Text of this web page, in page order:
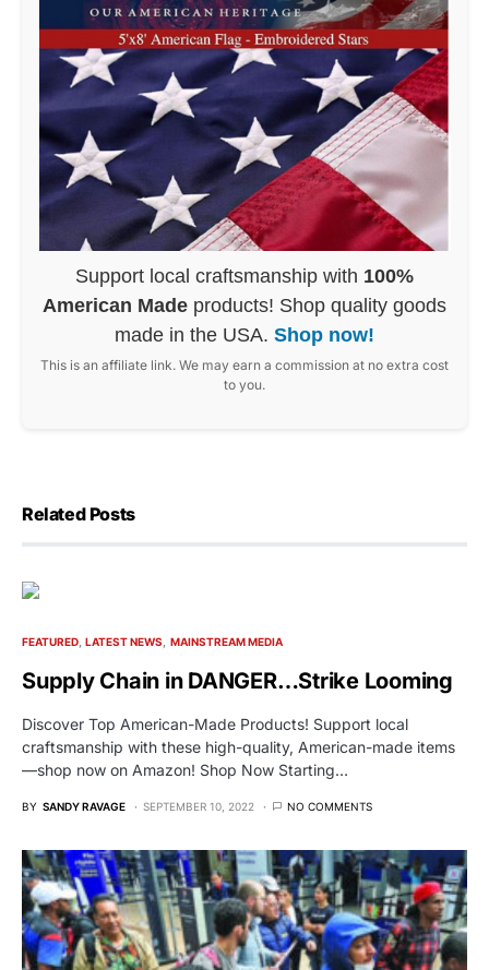
Support local craftsmanship with 100%
American Made products! Shop quality goods
made in the USA. Shop now!
This is an affiliate link. We may earn a commission at no extra cost
to you.
Related Posts
FEATURED LATEST NEWS MAINSTREAM MEDIA
Supply Chain in DANGER…Strike Looming
Discover Top American-Made Products! Support local
craftsmanship with these high-quality, American-made items
—shop now on Amazon! Shop Now Starting…
BY SANDY RAVAGE SEPTEMBER 10, 2022 NO COMMENTS